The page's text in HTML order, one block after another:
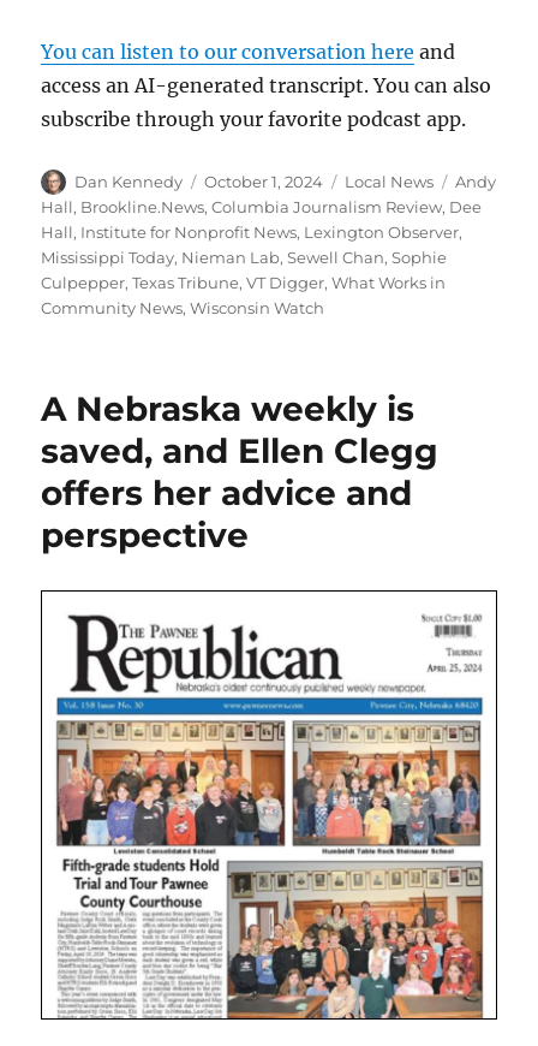
You can listen to our conversation here and
access an AI-generated transcript. You can also
subscribe through your favorite podcast app.
Author
Dan Kennedy
Posted
on
October 1, 2024 Categories
Local News Tags
Andy
Hall, Brookline.News,Columbia Journalism Review, Dee
Hall, Institute for Nonprofit News, Lexington Observer,
Mississippi Today, Nieman Lab,Sewell Chan,Sophie
Culpepper,Texas Tribune,VT Digger,What Works in
Community News,Wisconsin Watch
A Nebraska weekly is
saved, and Ellen Clegg
offers her advice and
perspective